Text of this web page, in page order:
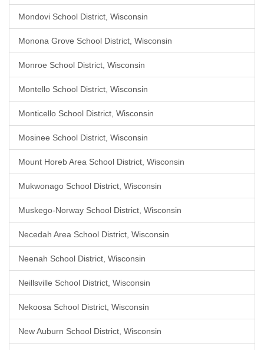
Mondovi School District, Wisconsin
Monona Grove School District, Wisconsin
Monroe School District, Wisconsin
Montello School District, Wisconsin
Monticello School District, Wisconsin
Mosinee School District, Wisconsin
Mount Horeb Area School District, Wisconsin
Mukwonago School District, Wisconsin
Muskego-Norway School District, Wisconsin
Necedah Area School District, Wisconsin
Neenah School District, Wisconsin
Neillsville School District, Wisconsin
Nekoosa School District, Wisconsin
New Auburn School District, Wisconsin